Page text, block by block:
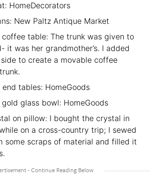
HomeDecorators
New Paltz Antique Market
coffee table: The trunk was given to
it was her grandmother’s. I added
to create a movable coffee
tables: HomeGoods
glass bowl: HomeGoods
on pillow: I bought the crystal in
on a cross-country trip; I sewed
some scraps of material and filled it